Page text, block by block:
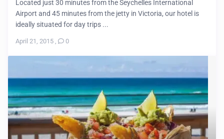
Located just 30 minutes from the Seychelles International
Airport and 45 minutes from the jetty in Victoria, our hotel is
ideally situated for day trips ...
April 21, 2015 , 0